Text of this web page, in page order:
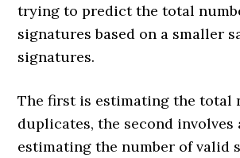
trying to predict the total
signatures based on a smaller
signatures.
The first is estimating the total
duplicates, the second
estimating the number of valid